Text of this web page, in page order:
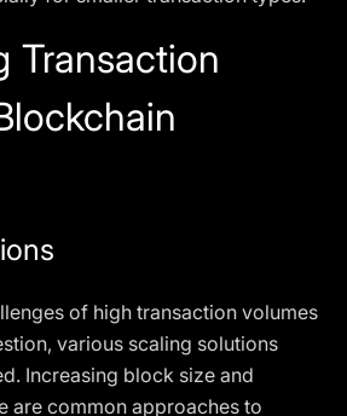
Transaction
of high transaction volumes
various scaling solutions
Increasing block size and
are common approaches to